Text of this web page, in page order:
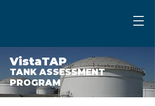
VistaTAP
TANK ASSESSMENT
PROGRAM